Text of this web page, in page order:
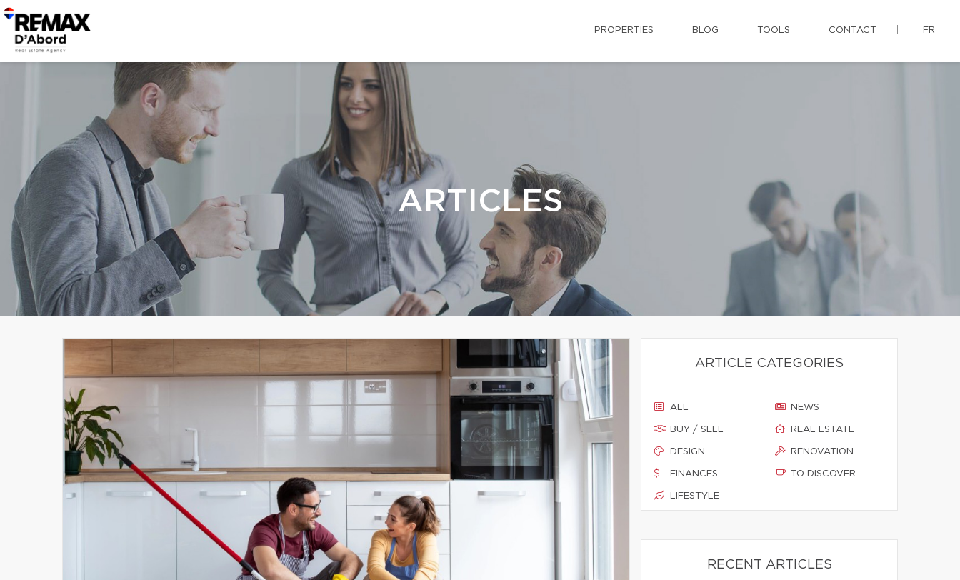
PROPERTIES BLOG TOOLS CONTACT FR
ARTICLES
ARTICLE CATEGORIES
ALL
BUY / SELL
DESIGN
FINANCES
LIFESTYLE
NEWS
REAL ESTATE
RENOVATION
TO DISCOVER
RECENT ARTICLES